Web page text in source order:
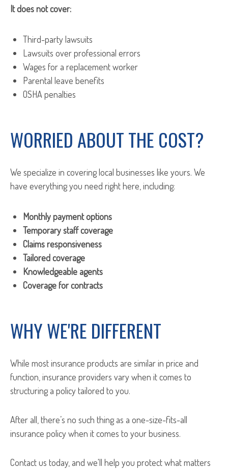
It does not cover:
Third-party lawsuits
Lawsuits over professional errors
Wages for a replacement worker
Parental leave benefits
OSHA penalties
WORRIED ABOUT THE COST?
We specialize in covering local businesses like yours. We
have everything you need right here, including:
Monthly payment options
Temporary staff coverage
Claims responsiveness
Tailored coverage
Knowledgeable agents
Coverage for contracts
WHY WE'RE DIFFERENT
While most insurance products are similar in price and
function, insurance providers vary when it comes to
structuring a policy tailored to you.
After all, there’s no such thing as a one-size-fits-all
insurance policy when it comes to your business.
Contact us today, and we'll help you protect what matters